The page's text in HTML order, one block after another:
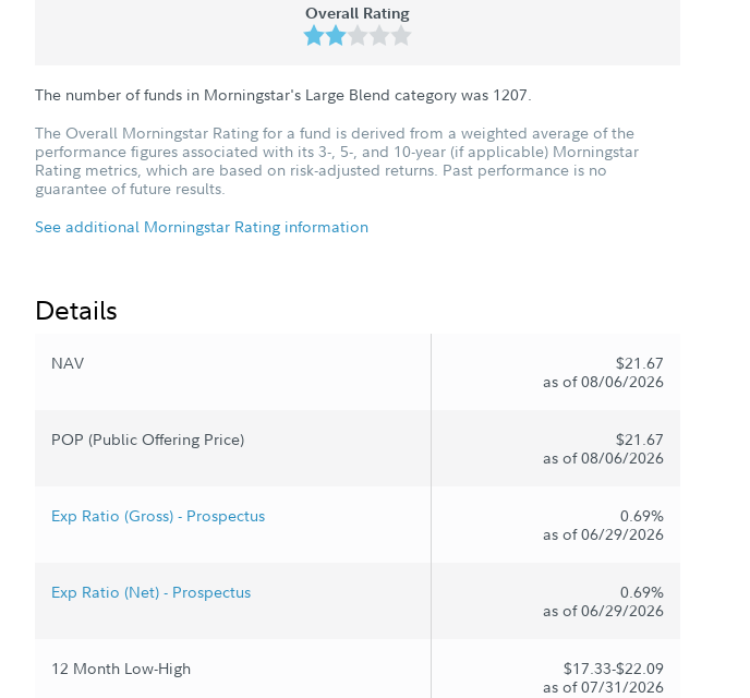
Overall Rating
The number of funds in Morningstar's Large Blend category was 1207.
The Overall Morningstar Rating for a fund is derived from a weighted average of the
performance figures associated with its 3-, 5-, and 10-year (if applicable) Morningstar
Rating metrics, which are based on risk-adjusted returns. Past performance is no
guarantee of future results.
See additional Morningstar Rating information
Details
NAV
$21.67
as of 08/06/2026
POP (Public Offering Price)
$21.67
as of 08/06/2026
Exp Ratio (Gross) - Prospectus
0.69%
as of 06/29/2026
Exp Ratio (Net) - Prospectus
0.69%
as of 06/29/2026
12 Month Low-High
$17.33-$22.09
as of 07/31/2026